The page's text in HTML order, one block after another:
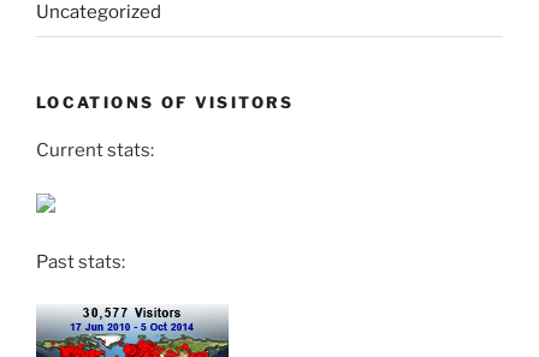
Uncategorized
LOCATIONS OF VISITORS
Current stats:
Past stats: